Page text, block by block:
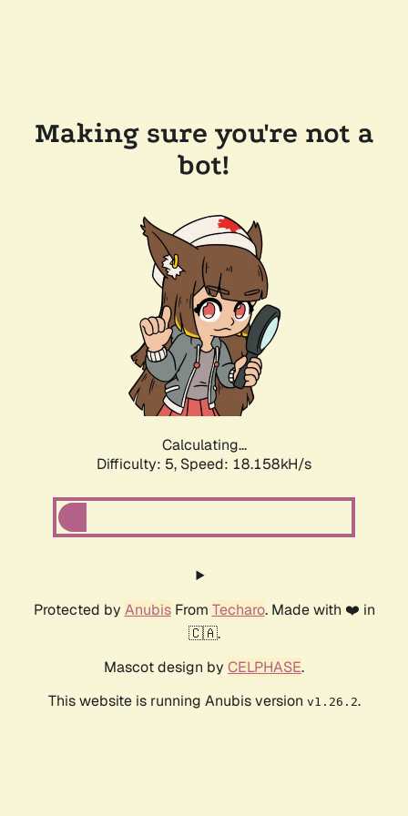
Making sure you're not a
bot!
Calculating...
Difficulty: 5, Speed: 18.158kH/s
Protected by AnubisFrom Techaro. Made with ❤️ in
🇨🇦.
Mascot design by CELPHASE.
This website is running Anubis version v1.26.2.